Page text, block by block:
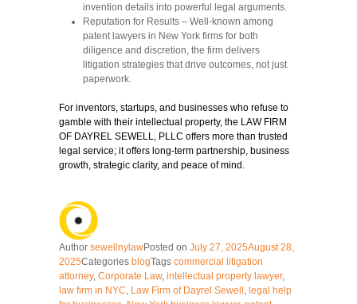
invention details into powerful legal arguments.
Reputation for Results – Well-known among
patent lawyers in New York firms for both
diligence and discretion, the firm delivers
litigation strategies that drive outcomes, not just
paperwork.
For inventors, startups, and businesses who refuse to
gamble with their intellectual property, the LAW FIRM
OF DAYREL SEWELL, PLLC offers more than trusted
legal service; it offers long-term partnership, business
growth, strategic clarity, and peace of mind.
Author sewellnylawPosted on July 27, 2025August 28,
2025Categories blogTags commercial litigation
attorney, Corporate Law, intellectual property lawyer,
law firm in NYC, Law Firm of Dayrel Sewell , legal help